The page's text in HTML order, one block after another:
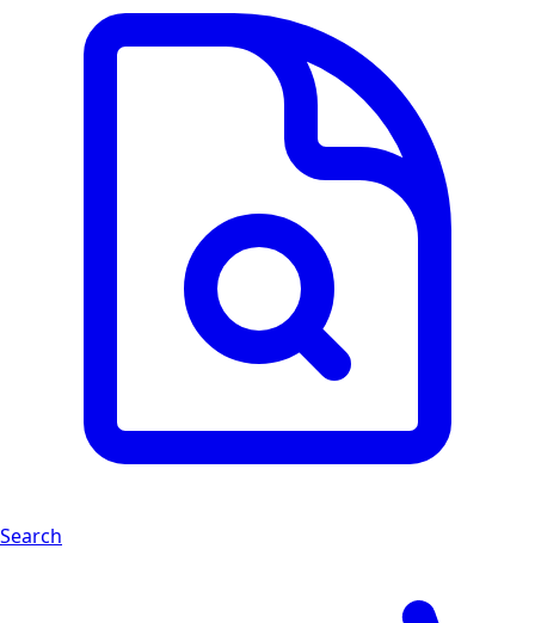
Search